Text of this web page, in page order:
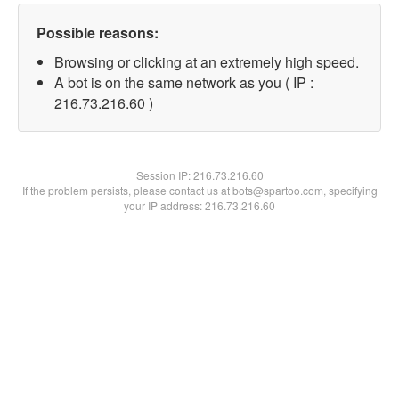
Possible reasons:
Browsing or clicking at an extremely high speed.
A bot is on the same network as you ( IP :
216.73.216.60 )
Session IP:216.73.216.60
If the problem persists, please contact us at bots@spartoo.com, specifying
your IP address: 216.73.216.60